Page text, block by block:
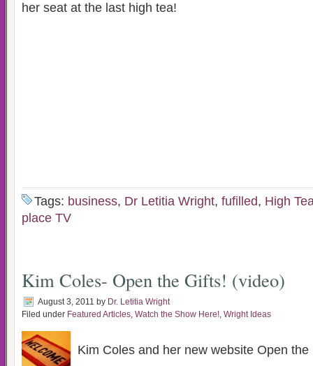
her seat at the last high tea!
Tags: business, Dr Letitia Wright, fufilled, High
place TV
Kim Coles- Open the Gifts! (video)
August 3, 2011 by Dr. Letitia Wright
Filed under Featured Articles, Watch the Show Here!, Wright Ideas
Kim Coles and her new website Open the